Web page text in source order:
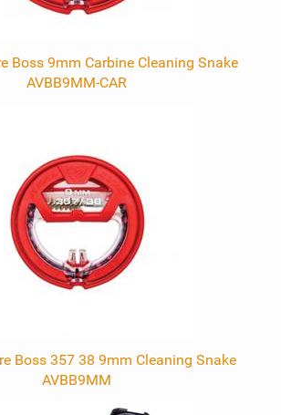
Boss 9mm Carbine Cleaning Snake
AVBB9MM-CAR
Boss 357 38 9mm Cleaning Snake
AVBB9MM